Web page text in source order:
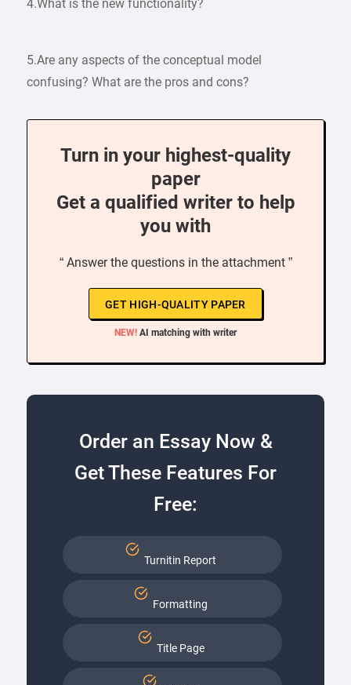
4.What is the new functionality?
5.Are any aspects of the conceptual model
confusing? What are the pros and cons?
Turn in your highest-quality
paper
Get a qualified writer to help
you with
“ Answer the questions in the attachment ”
GET HIGH-QUALITY PAPER
NEW! AI matching with writer
Order an Essay Now &
Get These Features For
Free:
Turnitin Report
Formatting
Title Page